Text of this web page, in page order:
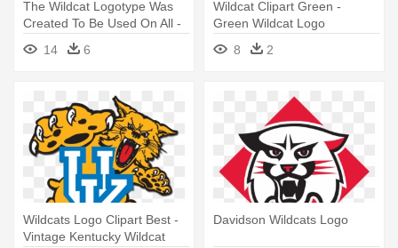
The Wildcat Logotype Was
Created To Be Used On All -
Wildcat Paw Print Logo
14 6
Wildcat Clipart Green -
Green Wildcat Logo
8
2
Wildcats Logo Clipart Best -
Vintage Kentucky Wildcat
Davidson Wildcats Logo